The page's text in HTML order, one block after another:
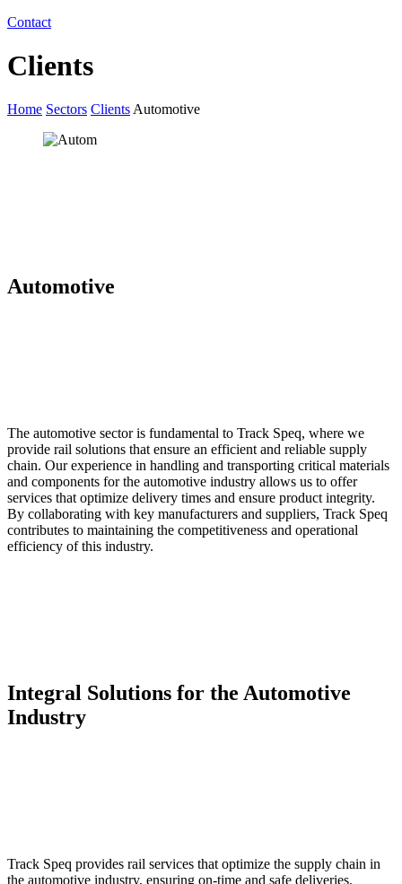
Contact
Clients
Home Sectors ClientsAutomotive
Automotive
The automotive sector is fundamental to Track Speq, where we
provide rail solutions that ensure an efficient and reliable supply
chain. Our experience in handling and transporting critical materials
and components for the automotive industry allows us to offer
services that optimize delivery times and ensure product integrity.
By collaborating with key manufacturers and suppliers, Track Speq
contributes to maintaining the competitiveness and operational
efficiency of this industry.
Integral Solutions for the Automotive
Industry
Track Speq provides rail services that optimize the supply chain in
the automotive industry, ensuring on-time and safe deliveries.